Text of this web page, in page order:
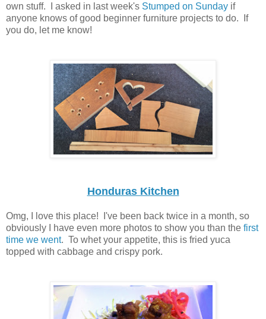
own stuff. I asked in last week's Stumped on Sunday if
anyone knows of good beginner furniture projects to do. If
you do, let me know!
Honduras Kitchen
Omg, I love this place! I've been back twice in a month, so
obviously I have even more photos to show you than the first
time we went. To whet your appetite, this is fried yuca
topped with cabbage and crispy pork.